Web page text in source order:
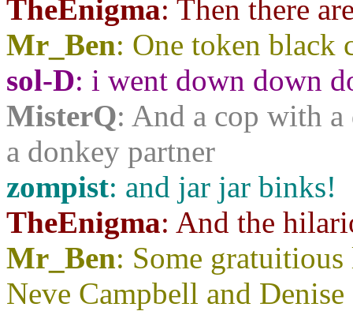
TheEnigma: Then there
Mr_Ben: One token black
sol-D: i went down down
MisterQ: And a cop with a
a donkey partner
zompist: and jar jar binks!
TheEnigma: And the
Mr_Ben: Some
Neve Campbell and